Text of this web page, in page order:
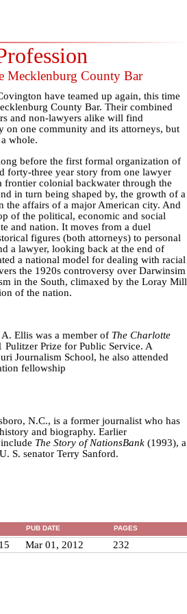
Mecklenburg County Bar
have teamed up again, this time
County Bar. Their combined
and non-lawyers alike will find
on one community and its attorneys, but
whole.
before the first formal organization of
forty-three year story from one lawyer
frontier colonial backwater through the
in turn being shaped by, the growth of a
the affairs of a major American city. And
of the political, economic and social
and nation. It moves from a duel
figures (both attorneys) to personal
a lawyer, looking back at the end of
a national model for dealing with racial
the 1920s controversy over Darwinsim
in the South, climaxed by the Loray Mill
of the nation.
Ellis was a member of The Charlotte
Prize for Public Service. A
Journalism School, he also attended
fellowship
N.C., is a former journalist who has
and biography. Earlier
The Story of NationsBank(1993), a
S. senator Terry Sanford.
PUB DATE PAGES
Mar 01, 2012 232